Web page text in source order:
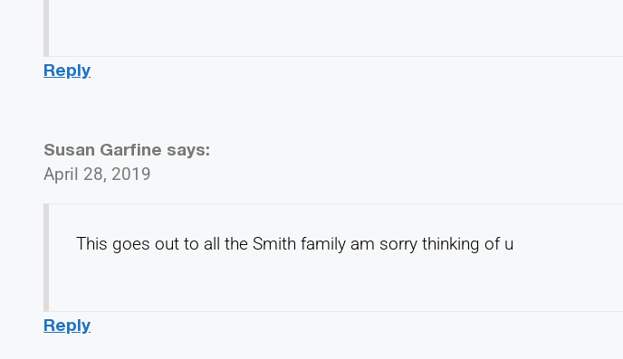
Reply
Susan Garfine says:
April 28, 2019
This goes out to all the Smith family am sorry thinking of u
Reply